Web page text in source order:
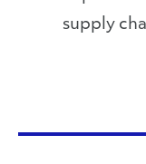
supply